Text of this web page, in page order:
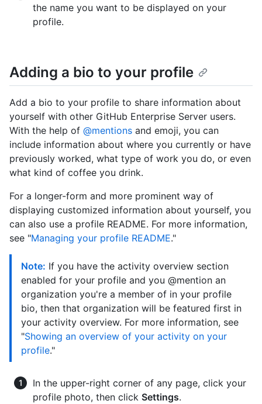
the name you want to be displayed on your
profile.
Adding a bio to your profile
Add a bio to your profile to share information about
yourself with other GitHub Enterprise Server users.
With the help of @mentions and emoji, you can
include information about where you currently or have
previously worked, what type of work you do, or even
what kind of coffee you drink.
For a longer-form and more prominent way of
displaying customized information about yourself, you
can also use a profile README. For more information,
see "Managing your profile README."
Note: If you have the activity overview section
enabled for your profile and you @mention an
organization you're a member of in your profile
bio, then that organization will be featured first in
your activity overview. For more information, see
"Showing an overview of your activity on your
profile."
In the upper-right corner of any page, click your
profile photo, then click Settings.